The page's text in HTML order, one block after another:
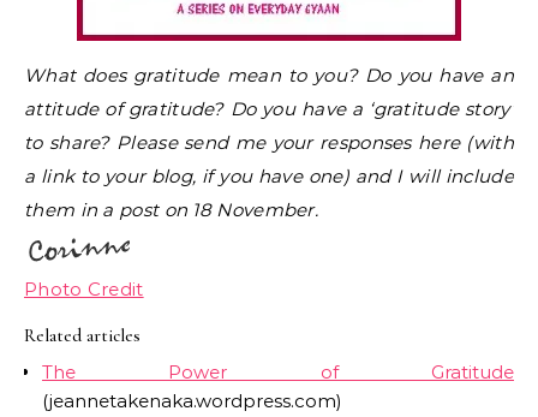
What does gratitude mean to you? Do you have an
attitude of gratitude? Do you have a ‘gratitude story’
to share? Please send me your responses here (with
a link to your blog, if you have one) and I will include
them in a post on 18 November.
Photo Credit
Related articles
The Power of Gratitude
(jeannetakenaka.wordpress.com)